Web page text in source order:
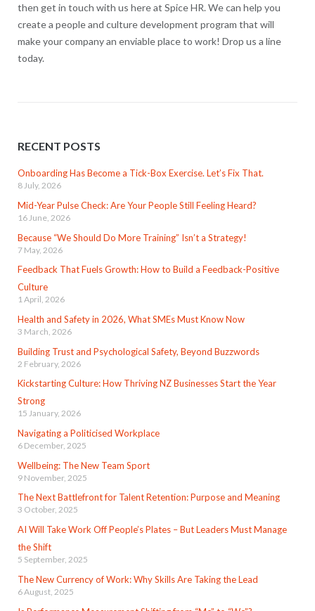
then get in touch with us here at Spice HR. We can help you
create a people and culture development program that will
make your company an enviable place to work! Drop us a line
today.
RECENT POSTS
Onboarding Has Become a Tick-Box Exercise. Let’s Fix That.
8 July, 2026
Mid-Year Pulse Check: Are Your People Still Feeling Heard?
16 June, 2026
Because “We Should Do More Training” Isn’t a Strategy!
7 May, 2026
Feedback That Fuels Growth: How to Build a Feedback-Positive
Culture
1 April, 2026
Health and Safety in 2026, What SMEs Must Know Now
3 March, 2026
Building Trust and Psychological Safety, Beyond Buzzwords
2 February, 2026
Kickstarting Culture: How Thriving NZ Businesses Start the Year
Strong
15 January, 2026
Navigating a Politicised Workplace
6 December, 2025
Wellbeing: The New Team Sport
9 November, 2025
The Next Battlefront for Talent Retention: Purpose and Meaning
3 October, 2025
AI Will Take Work Off People’s Plates – But Leaders Must Manage
the Shift
5 September, 2025
The New Currency of Work: Why Skills Are Taking the Lead
6 August, 2025